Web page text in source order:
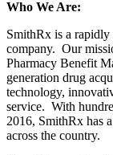
Who We Are:
SmithRx is a
company. Our
Pharmacy Benefit
generation drug
technology,
service. With
2016, SmithRx has
across the country.